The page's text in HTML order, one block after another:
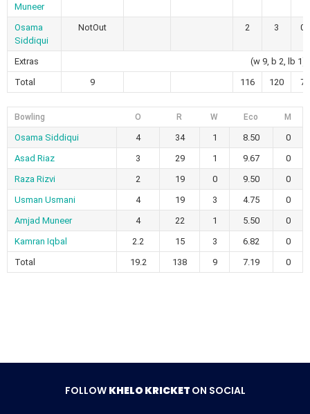
Muneer
Osama
Siddiqui
NotOut 2 3 0
Extras
(w 9, b 2, lb 1)
Total
9 116 120 7
Bowling O R W Eco M
Osama Siddiqui 4 34 1 8.50
0
Asad Riaz
3 29 1 9.67
0
Raza Rizvi
2 19 0 9.50
0
Usman Usmani
4 19 3 4.75
0
Amjad Muneer
4 22 1 5.50
0
Kamran Iqbal
2.2 15 3 6.82
0
Total
19.2 138 9 7.19 0
FOLLOW KHELO KRICKET ON SOCIAL